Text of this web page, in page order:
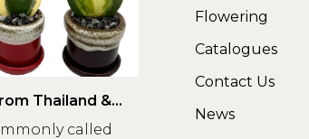
Thailand &
called
Flowering
Catalogues
Contact Us
News